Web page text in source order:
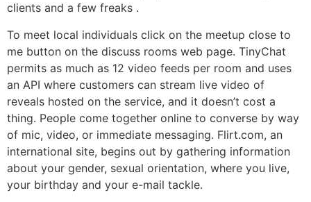
clients and a few freaks .
To meet local individuals click on the meetup close to
me button on the discuss rooms web page. TinyChat
permits as much as 12 video feeds per room and uses
an API where customers can stream live video of
reveals hosted on the service, and it doesn’t cost a
thing. People come together online to converse by way
of mic, video, or immediate messaging. Flirt.com, an
international site, begins out by gathering information
about your gender, sexual orientation, where you live,
your birthday and your e-mail tackle.